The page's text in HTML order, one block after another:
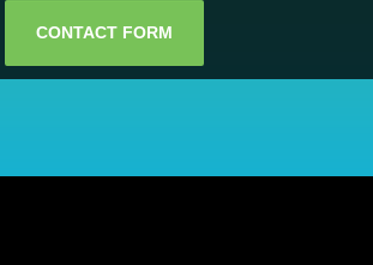
CONTACT FORM